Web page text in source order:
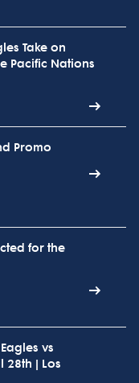
Take on
Pacific Nations
Promo
for the
vs
28th | Los